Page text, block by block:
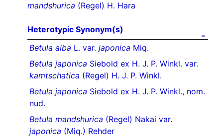
mandshurica (Regel) H. Hara
Heterotypic Synonym(s)
Betula alba L. var. japonica Miq.
Betula japonica Siebold ex H. J. P. Winkl. var.
kamtschatica (Regel) H. J. P. Winkl.
Betula japonica Siebold ex H. J. P. Winkl., nom.
nud.
Betula mandshurica (Regel) Nakai var.
japonica (Miq.) Rehder